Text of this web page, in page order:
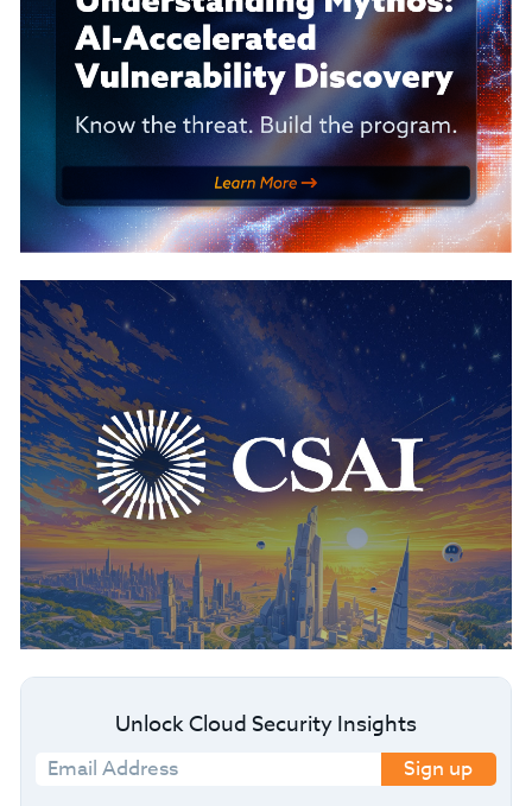
Unlock Cloud Security Insights
Sign up